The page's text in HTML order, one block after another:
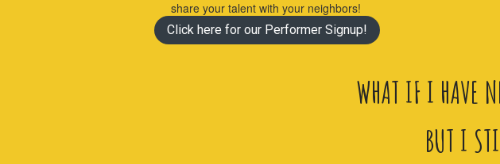
share your talent with your neighbors!
Click here for our Performer Signup!
WHAT IF I HAVE
BUT I